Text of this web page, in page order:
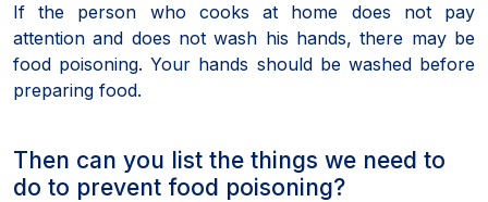
If the person who cooks at home does not pay
attention and does not wash his hands, there may be
food poisoning. Your hands should be washed before
preparing food.
Then can you list the things we need to
do to prevent food poisoning?